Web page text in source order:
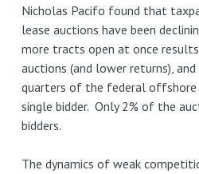
Nicholas Pacifo found that
lease auctions have been
more tracts open at once
auctions (and lower returns),
quarters of the federal offshore
single bidder. Only 2% of the
bidders.
The dynamics of weak